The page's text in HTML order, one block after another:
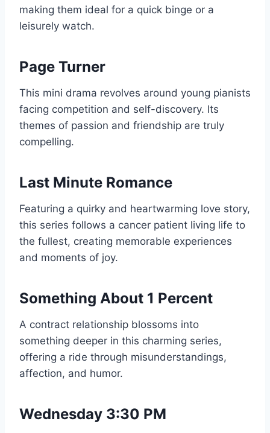
making them ideal for a quick binge or a
leisurely watch.
Page Turner
This mini drama revolves around young pianists
facing competition and self-discovery. Its
themes of passion and friendship are truly
compelling.
Last Minute Romance
Featuring a quirky and heartwarming love story,
this series follows a cancer patient living life to
the fullest, creating memorable experiences
and moments of joy.
Something About 1 Percent
A contract relationship blossoms into
something deeper in this charming series,
offering a ride through misunderstandings,
affection, and humor.
Wednesday 3:30 PM